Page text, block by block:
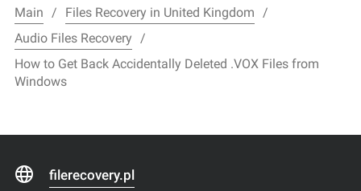
Main
Files Recovery in United Kingdom
Audio Files Recovery
How to Get Back Accidentally Deleted .VOX Files from
Windows
filerecovery.pl